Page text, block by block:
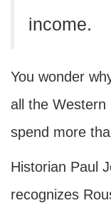
income.
You wonder
all the Western
spend more
Historian Paul
recognizes